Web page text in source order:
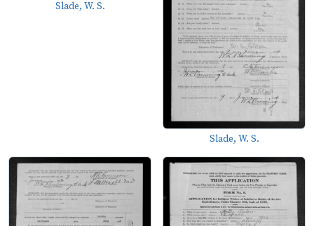
Slade, W. S.
Slade, W. S.